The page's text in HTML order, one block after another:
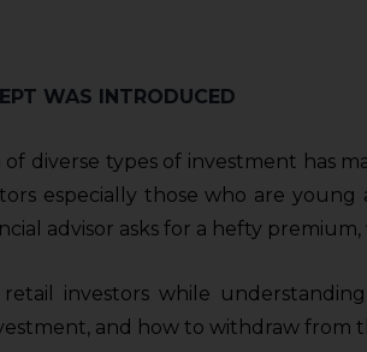
WAS INTRODUCED
diverse types of investment has
especially those who are
advisor asks for a hefty
retail investors while
and how to withdraw